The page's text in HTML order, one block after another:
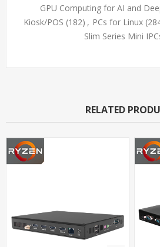
GPU Computing for AI and
Kiosk/POS (182) , PCs for Linux
Slim Series Mini
RELATED